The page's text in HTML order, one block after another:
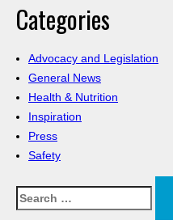
Categories
Advocacy and Legislation
General News
Health & Nutrition
Inspiration
Press
Safety
Search
for: